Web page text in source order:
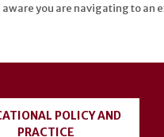
you are navigating to an
POLICY AND
PRACTICE